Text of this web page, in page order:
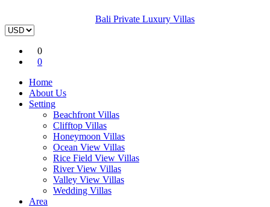
Bali Private Luxury Villas
0
0
Home
About Us
Setting
Beachfront Villas
Clifftop Villas
Honeymoon Villas
Ocean View Villas
Rice Field View Villas
River View Villas
Valley View Villas
Wedding Villas
Area